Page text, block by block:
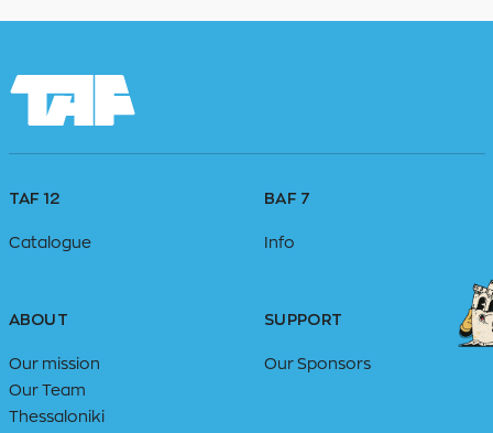
TAF 12
Catalogue
BAF 7
Info
ABOUT
Our mission
Our Team
Thessaloniki
SUPPORT
Our Sponsors